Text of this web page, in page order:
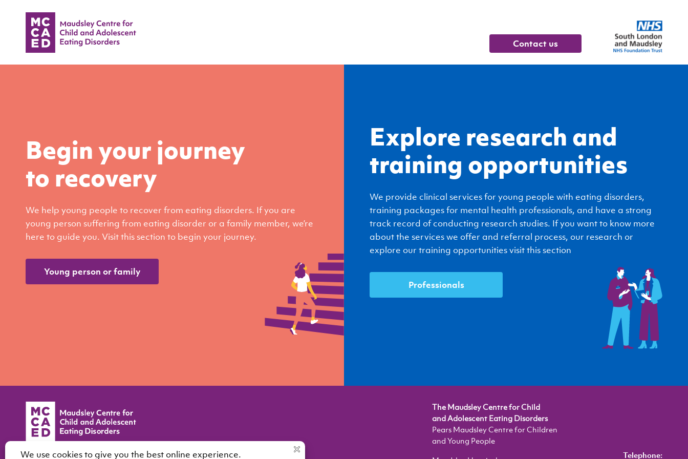
contact us
Begin your journey
to recovery
We help young people to recover from eating disorders. If you are
young person suffering from eating disorder or a family member, we’re
here to guide you. Visit this section to begin your journey.
Young person or family
Explore research and
training opportunities
We provide clinical services for young people with eating disorders,
training packages for mental health professionals, and have a strong
track record of conducting research studies. If you want to know more
about the services we offer and referral process, our research or
explore our training opportunities visit this section
Professionals
The Maudsley Centre for Child
and Adolescent Eating Disorders
Pears Maudsley Centre for Children
and Young People
Telephone: